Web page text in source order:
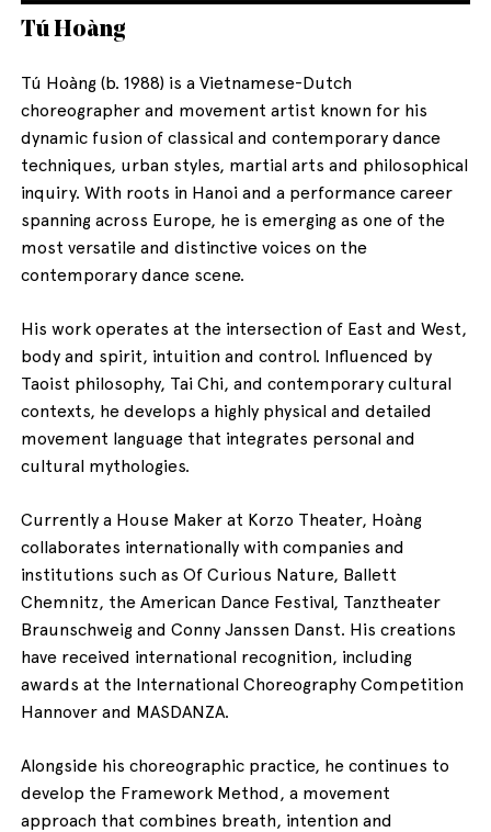
Tú Hoàng
Tú Hoàng (b. 1988) is a Vietnamese-Dutch
choreographer and movement artist known for his
dynamic fusion of classical and contemporary dance
techniques, urban styles, martial arts and philosophical
inquiry. With roots in Hanoi and a performance career
spanning across Europe, he is emerging as one of the
most versatile and distinctive voices on the
contemporary dance scene.
His work operates at the intersection of East and West,
body and spirit, intuition and control. Influenced by
Taoist philosophy, Tai Chi, and contemporary cultural
contexts, he develops a highly physical and detailed
movement language that integrates personal and
cultural mythologies.
Currently a House Maker at Korzo Theater, Hoàng
collaborates internationally with companies and
institutions such as Of Curious Nature, Ballett
Chemnitz, the American Dance Festival, Tanztheater
Braunschweig and Conny Janssen Danst. His creations
have received international recognition, including
awards at the International Choreography Competition
Hannover and MASDANZA.
Alongside his choreographic practice, he continues to
develop the Framework Method, a movement
approach that combines breath, intention and